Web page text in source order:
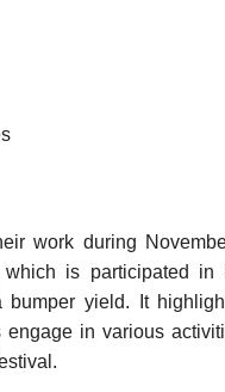
work during
is participated in
yield. It
in various